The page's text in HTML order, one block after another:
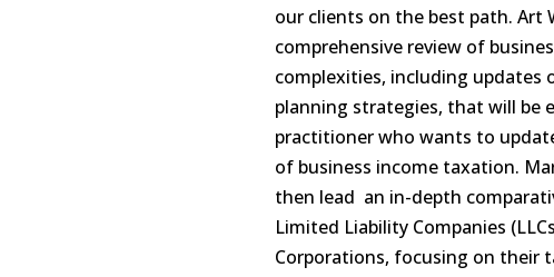
our clients on the best path. Art
comprehensive review of
complexities, including updates
planning strategies, that will be
practitioner who wants to
of business income taxation.
then lead an in-depth
Limited Liability Companies
Corporations, focusing on their